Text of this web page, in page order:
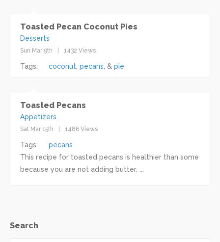
Toasted Pecan Coconut Pies
Desserts
Sun Mar 9th 1432 Views
Tags: coconut pecans pie
Toasted Pecans
Appetizers
Sat Mar 15th 1486 Views
Tags:
pecans
This recipe for toasted pecans is healthier than some
because you are not adding butter. ...
Search